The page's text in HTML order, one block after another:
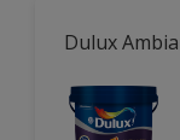
Dulux